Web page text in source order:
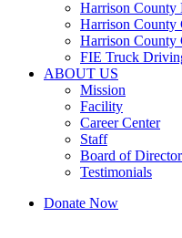
Harrison County
Harrison County
Harrison County
FIE Truck
ABOUT US
Mission
Facility
Career Center
Staff
Board of
Testimonials
Donate Now